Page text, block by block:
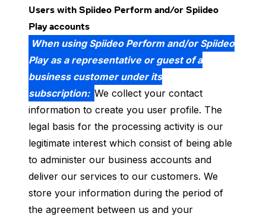
Users with Spiideo Perform and/or Spiideo
Play accounts
When using Spiideo Perform and/or Spiideo
Play as a representative or guest of a
business customer under its
subscription: We collect your contact
information to create you user profile. The
legal basis for the processing activity is our
legitimate interest which consist of being able
to administer our business accounts and
deliver our services to our customers. We
store your information during the period of
the agreement between us and your